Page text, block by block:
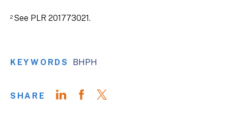
2 See PLR 201773021.
KEYWORDS BHPH
SHARE